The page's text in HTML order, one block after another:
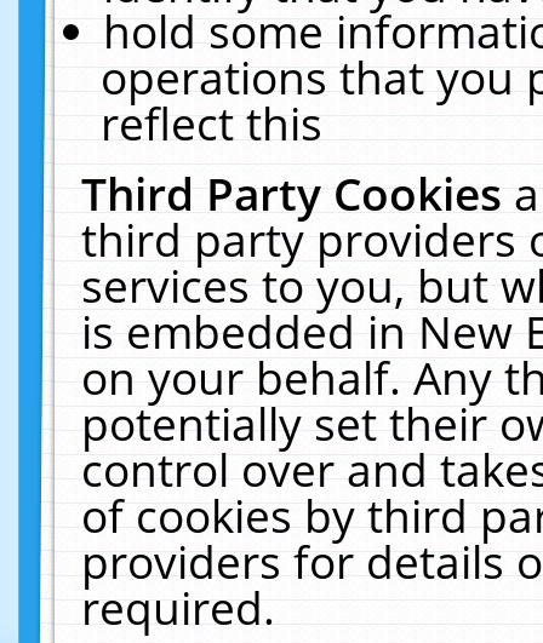
hold some
operations that you
reflect this
Third Party Cookies
third party providers
services to you, but
is embedded in New
on your behalf. Any
potentially set their
control over and
of cookies by third
providers for details
required.